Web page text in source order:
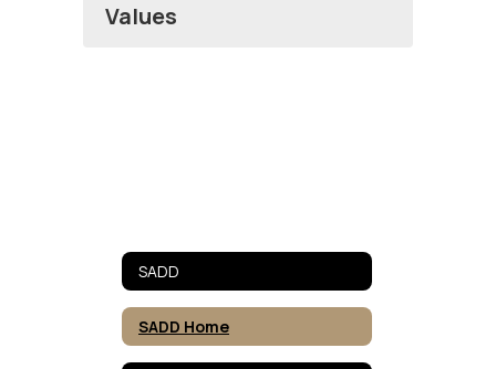
Values
SADD
SADD Home